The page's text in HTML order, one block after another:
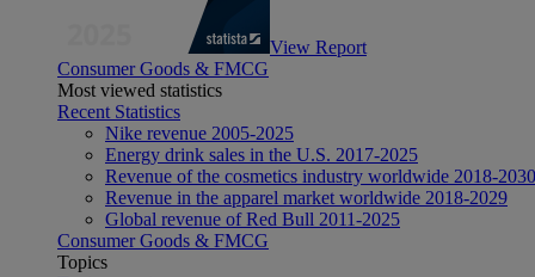
View Report
Consumer Goods & FMCG
Most viewed statistics
Recent Statistics
Nike revenue 2005-2025
Energy drink sales in the U.S. 2017-2025
Revenue of the cosmetics industry worldwide 2018-2030
Revenue in the apparel market worldwide 2018-2029
Global revenue of Red Bull 2011-2025
Consumer Goods & FMCG
Topics